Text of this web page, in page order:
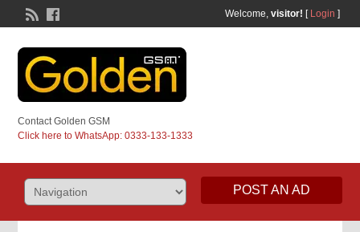
Welcome, visitor! [ Login ]
Contact Golden GSM
Click here to WhatsApp: 0333-133-1333
POST AN AD